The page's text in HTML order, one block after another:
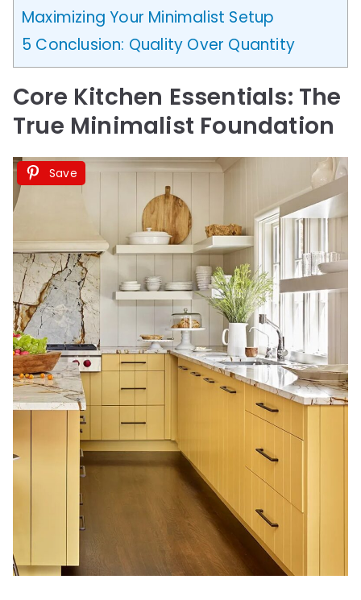
Maximizing Your Minimalist Setup
5 Conclusion: Quality Over Quantity
Core Kitchen Essentials: The
True Minimalist Foundation
Save